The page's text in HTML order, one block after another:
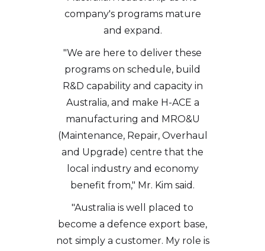
company's programs mature
and expand.
"We are here to deliver these
programs on schedule, build
R&D capability and capacity in
Australia, and make H-ACE a
manufacturing and MRO&U
(Maintenance, Repair, Overhaul
and Upgrade) centre that the
local industry and economy
benefit from," Mr. Kim said.
"Australia is well placed to
become a defence export base,
not simply a customer. My role is